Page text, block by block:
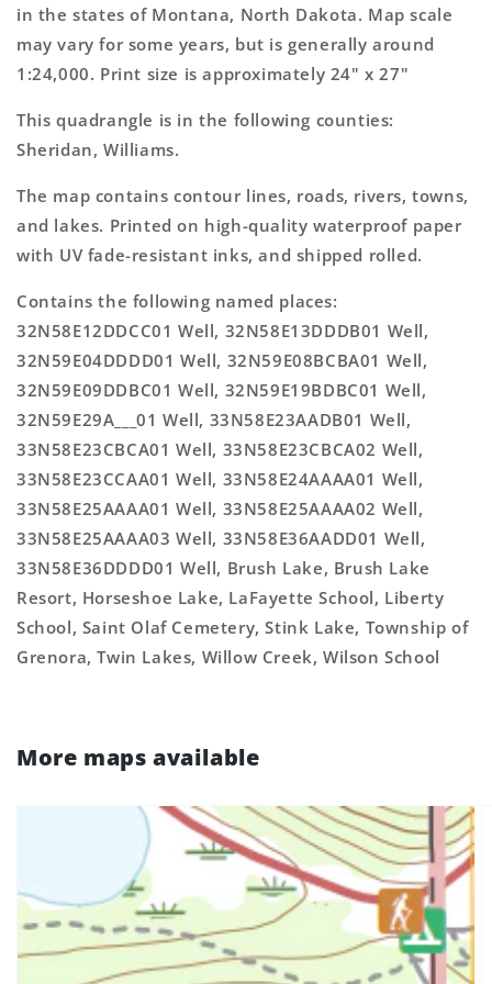
Map
Map
in the states of Montana, North Dakota. Map scale
may vary for some years, but is generally around
1:24,000. Print size is approximately 24" x 27"
This quadrangle is in the following counties:
Sheridan, Williams.
The map contains contour lines, roads, rivers, towns,
and lakes. Printed on high-quality waterproof paper
with UV fade-resistant inks, and shipped rolled.
Contains the following named places:
32N58E12DDCC01 Well, 32N58E13DDDB01 Well,
32N59E04DDDD01 Well, 32N59E08BCBA01 Well,
32N59E09DDBC01 Well, 32N59E19BDBC01 Well,
32N59E29A___01 Well, 33N58E23AADB01 Well,
33N58E23CBCA01 Well, 33N58E23CBCA02 Well,
33N58E23CCAA01 Well, 33N58E24AAAA01 Well,
33N58E25AAAA01 Well, 33N58E25AAAA02 Well,
33N58E25AAAA03 Well, 33N58E36AADD01 Well,
33N58E36DDDD01 Well, Brush Lake, Brush Lake
Resort, Horseshoe Lake, LaFayette School, Liberty
School, Saint Olaf Cemetery, Stink Lake, Township of
Grenora, Twin Lakes, Willow Creek, Wilson School
More maps available